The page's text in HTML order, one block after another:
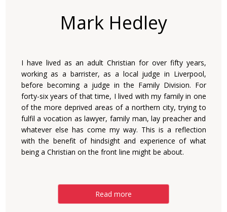
Mark Hedley
I have lived as an adult Christian for over fifty years,
working as a barrister, as a local judge in Liverpool,
before becoming a judge in the Family Division. For
forty-six years of that time, I lived with my family in one
of the more deprived areas of a northern city, trying to
fulfil a vocation as lawyer, family man, lay preacher and
whatever else has come my way. This is a reflection
with the benefit of hindsight and experience of what
being a Christian on the front line might be about.
Read more